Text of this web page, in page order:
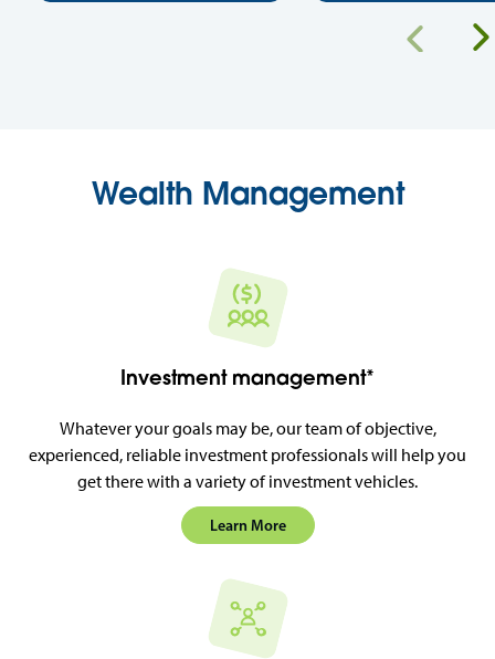
Wealth Management
Investment management*
Whatever your goals may be, our team of objective,
experienced, reliable investment professionals will help you
get there with a variety of investment vehicles.
Learn More